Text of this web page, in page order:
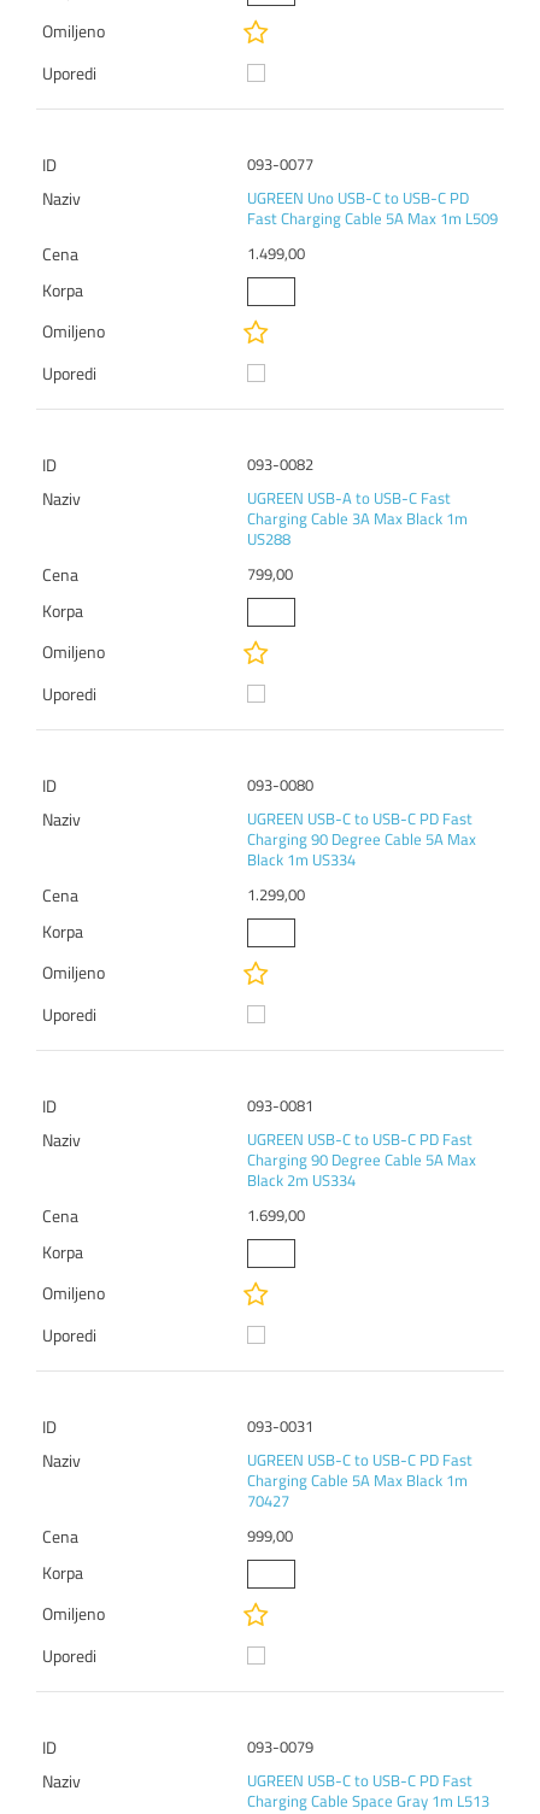
093-0077
UGREEN Uno USB-C to USB-C PD
Fast Charging Cable 5A Max 1m L509
1.499,00
093-0082
UGREEN USB-A to USB-C Fast
Charging Cable 3A Max Black 1m
US288
799,00
093-0080
UGREEN USB-C to USB-C PD Fast
Charging 90 Degree Cable 5A Max
Black 1m US334
1.299,00
093-0081
UGREEN USB-C to USB-C PD Fast
Charging 90 Degree Cable 5A Max
Black 2m US334
1.699,00
093-0031
UGREEN USB-C to USB-C PD Fast
Charging Cable 5A Max Black 1m
70427
999,00
093-0079
UGREEN USB-C to USB-C PD Fast
Charging Cable Space Gray 1m L513